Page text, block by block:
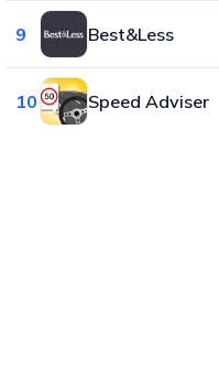
9 Best&Less
10 Speed Adviser